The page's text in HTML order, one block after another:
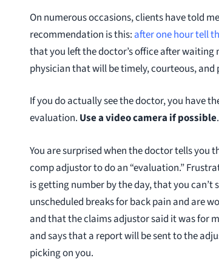
On numerous occasions, clients have told
recommendation is this: after one hour tell
that you left the doctor’s office after
physician that will be timely, courteous, and
If you do actually see the doctor, you have
evaluation. Use a video camera if possible.
You are surprised when the doctor tells
comp adjustor to do an “evaluation.”
is getting number by the day, that you
unscheduled breaks for back pain and are
and that the claims adjustor said it was for
and says that a report will be sent to the
picking on you.